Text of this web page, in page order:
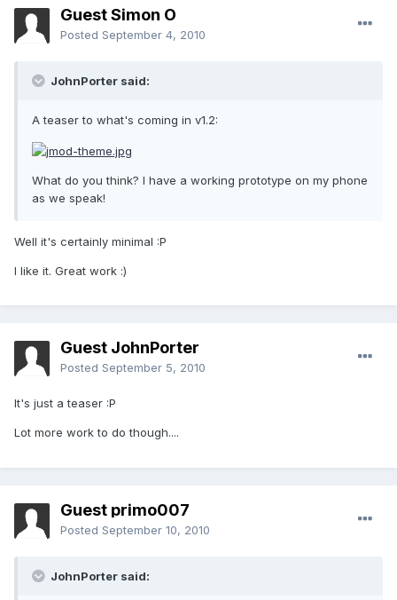
Guest Simon O
Posted September 4, 2010
JohnPorter said:
A teaser to what's coming in v1.2:
What do you think? I have a working prototype on my phone
as we speak!
Well it's certainly minimal :P
I like it. Great work :)
Guest JohnPorter
Posted September 5, 2010
It's just a teaser :P
Lot more work to do though....
Guest primo007
Posted September 10, 2010
JohnPorter said: